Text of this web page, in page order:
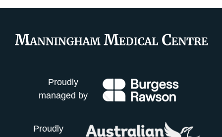
Proudly
managed by
Proudly